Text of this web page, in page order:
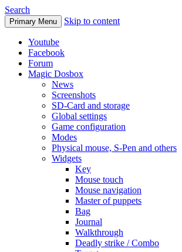
Search
Primary Menu Skip to content
Youtube
Facebook
Forum
Magic Dosbox
News
Screenshots
SD-Card and storage
Global settings
Game configuration
Modes
Physical mouse, S-Pen and others
Widgets
Key
Mouse touch
Mouse navigation
Master of puppets
Bag
Journal
Walkthrough
Deadly strike / Combo